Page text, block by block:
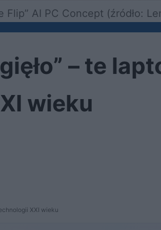
Flip” AI PC Concept (źródło:
– te
wieku
XXI wieku